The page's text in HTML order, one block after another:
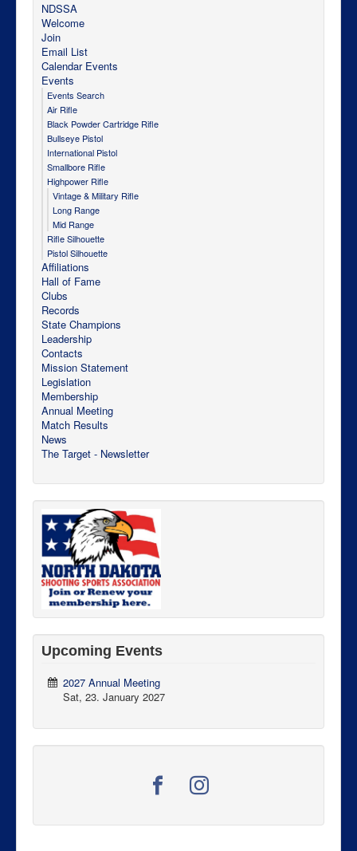
NDSSA
Welcome
Join
Email List
Calendar Events
Events
Events Search
Air Rifle
Black Powder Cartridge Rifle
Bullseye Pistol
International Pistol
Smallbore Rifle
Highpower Rifle
Vintage & Military Rifle
Long Range
Mid Range
Rifle Silhouette
Pistol Silhouette
Affiliations
Hall of Fame
Clubs
Records
State Champions
Leadership
Contacts
Mission Statement
Legislation
Membership
Annual Meeting
Match Results
News
The Target - Newsletter
Upcoming Events
2027 Annual Meeting
Sat, 23. January 2027